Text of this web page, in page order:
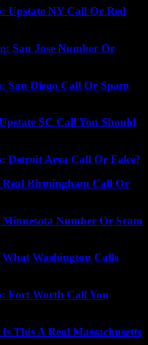
Upstate NY Call Or Red
San Jose Number Or
San Diego Call Or Spam
SC Call You Should
Detroit Area Call Or Fake?
Real Birmingham Call Or
Minnesota Number Or Scam
What Washington Calls
Fort Worth Call You
This A Real Massachusetts